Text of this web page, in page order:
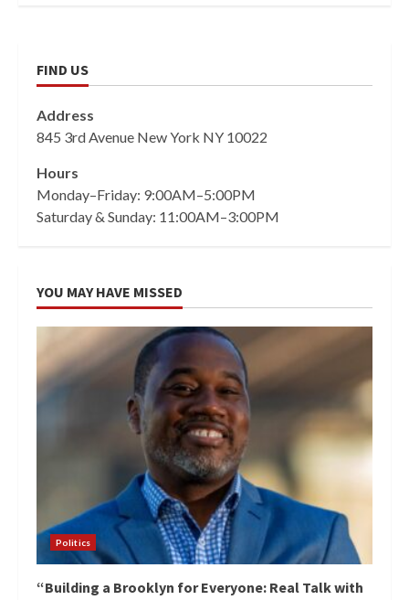
FIND US
Address
845 3rd Avenue New York NY 10022
Hours
Monday–Friday: 9:00AM–5:00PM
Saturday & Sunday: 11:00AM–3:00PM
YOU MAY HAVE MISSED
Politics
“Building a Brooklyn for Everyone: Real Talk with